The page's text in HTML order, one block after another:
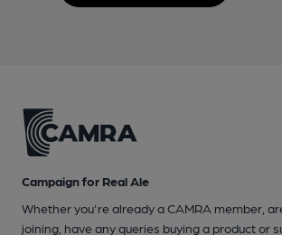
Campaign for Real Ale
Whether you're already a CAMRA member,
joining, have any queries buying a product or